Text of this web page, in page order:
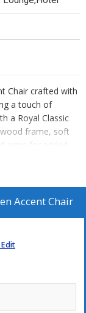
Chair crafted with
a touch of
a Royal Classic
frame, soft
arms for added
chair is ideal for
we take pride in
luxury and
Accent Chair
Edit